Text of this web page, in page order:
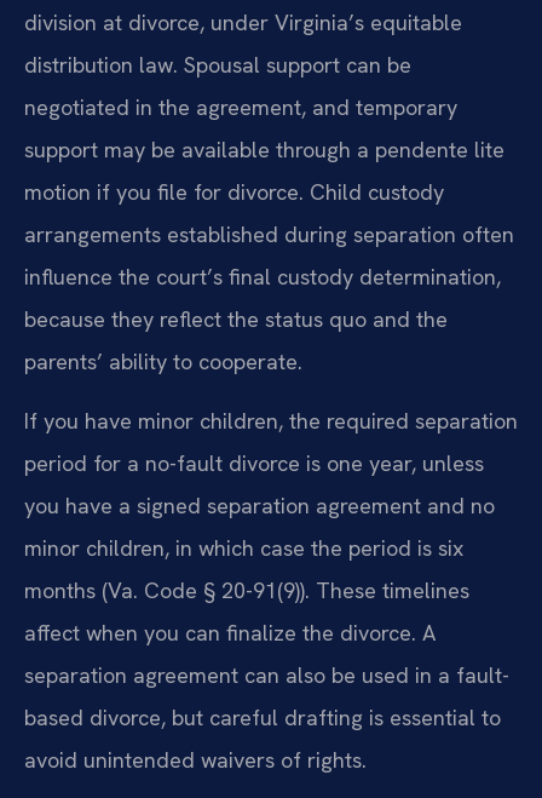
division at divorce, under Virginia’s equitable
distribution law. Spousal support can be
negotiated in the agreement, and temporary
support may be available through a pendente lite
motion if you file for divorce. Child custody
arrangements established during separation often
influence the court’s final custody determination,
because they reflect the status quo and the
parents’ ability to cooperate.
If you have minor children, the required separation
period for a no-fault divorce is one year, unless
you have a signed separation agreement and no
minor children, in which case the period is six
months (Va. Code § 20-91(9)). These timelines
affect when you can finalize the divorce. A
separation agreement can also be used in a fault-
based divorce, but careful drafting is essential to
avoid unintended waivers of rights.